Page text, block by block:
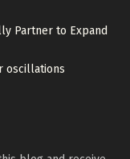
Partner to Expand
oscillations